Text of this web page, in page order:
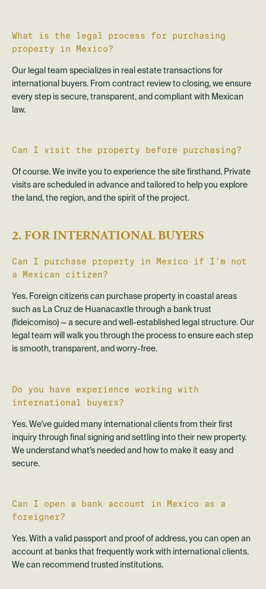
What is the legal process for purchasing
property in Mexico?
Our legal team specializes in real estate transactions for
international buyers. From contract review to closing, we ensure
every step is secure, transparent, and compliant with Mexican
law.
Can I visit the property before purchasing?
Of course. We invite you to experience the site firsthand. Private
visits are scheduled in advance and tailored to help you explore
the land, the region, and the spirit of the project.
2. FOR INTERNATIONAL BUYERS
Can I purchase property in Mexico if I’m not
a Mexican citizen?
Yes. Foreign citizens can purchase property in coastal areas
such as La Cruz de Huanacaxtle through a bank trust
(fideicomiso) — a secure and well-established legal structure. Our
legal team will walk you through the process to ensure each step
is smooth, transparent, and worry-free.
Do you have experience working with
international buyers?
Yes. We've guided many international clients from their first
inquiry through final signing and settling into their new property.
We understand what’s needed and how to make it easy and
secure.
Can I open a bank account in Mexico as a
foreigner?
Yes. With a valid passport and proof of address, you can open an
account at banks that frequently work with international clients.
We can recommend trusted institutions.